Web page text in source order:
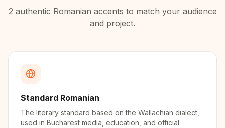
2 authentic Romanian accents to match your audience
and project.
Standard Romanian
The literary standard based on the Wallachian dialect,
used in Bucharest media, education, and official